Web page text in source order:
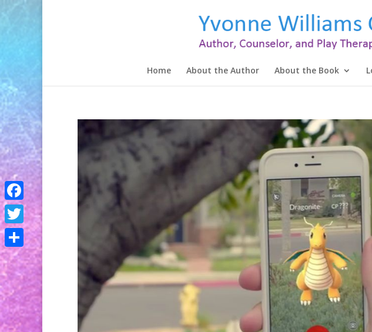
Home About the Author About the Book
Facebook
Twitter
Share